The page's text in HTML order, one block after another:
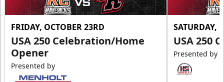
FRIDAY, OCTOBER 23RD
USA 250 Celebration/Home
Opener
Presented by
SATURDAY,
USA 250
Presented by